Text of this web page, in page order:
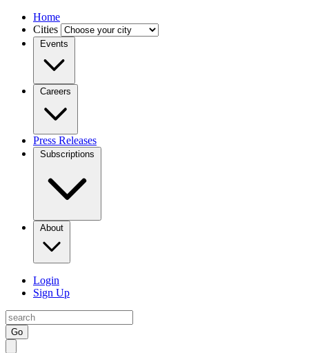
Home
Cities
Events
Careers
Press Releases
Subscriptions
About
Login
Sign Up
Go